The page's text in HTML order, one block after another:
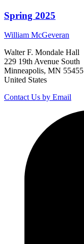
Spring 2025
William McGeveran
Walter F. Mondale Hall
229 19th Avenue South
Minneapolis, MN 55455
United States
Contact Us by Email